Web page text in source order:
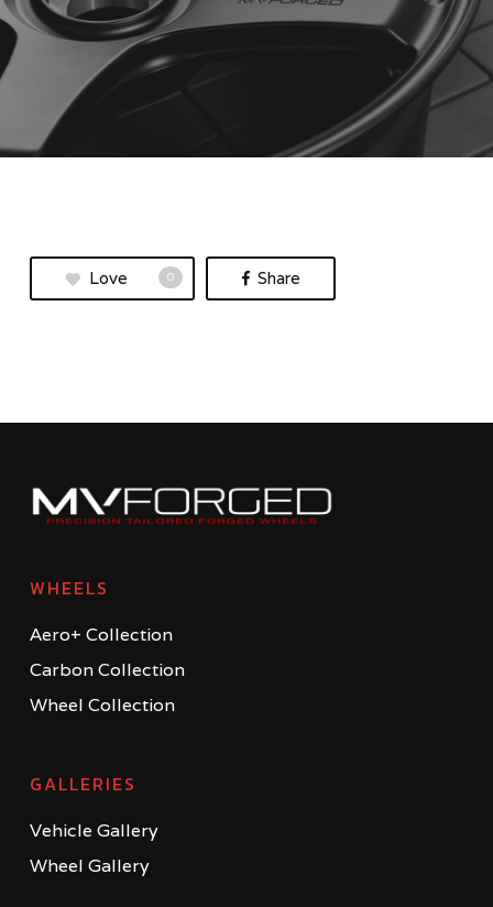
Love 0 Share
WHEELS
Aero+ Collection
Carbon Collection
Wheel Collection
GALLERIES
Vehicle Gallery
Wheel Gallery